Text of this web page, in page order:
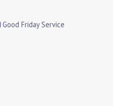
Good Friday Service